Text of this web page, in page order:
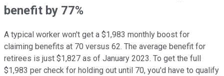
benefit by 77%
A typical worker won't get a $1,983 monthly boost for
claiming benefits at 70 versus 62. The average benefit for
retirees is just $1,827 as of January 2023. To get the full
$1,983 per check for holding out until 70, you'd have to qualify